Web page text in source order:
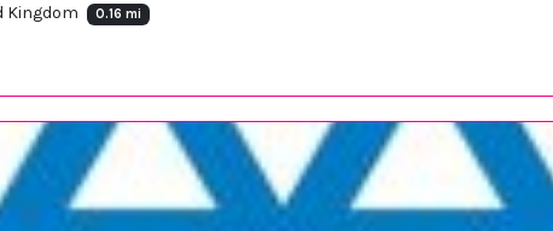
Kingdom 0.16 mi